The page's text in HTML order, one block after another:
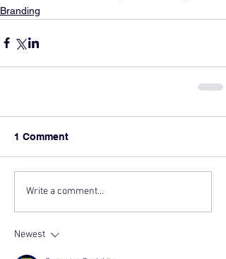
Branding
1 Comment
Write a comment...
Newest